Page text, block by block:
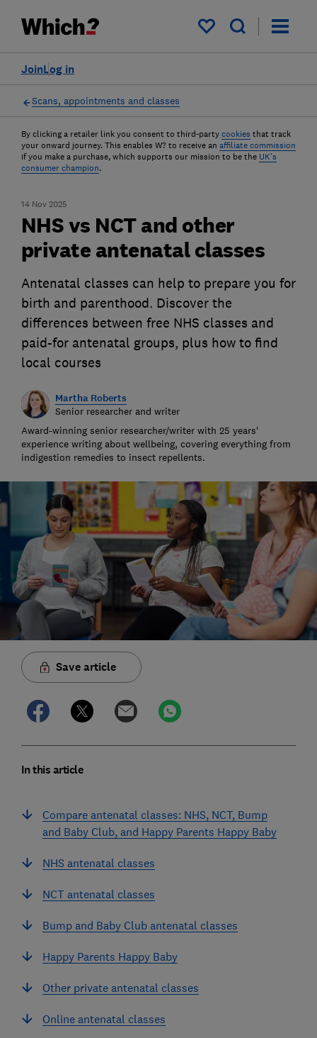
My saved items
Log in
Join
Scans, appointments and classes
By clicking a retailer link you consent to third-party cookies that track
your onward journey. This enables W? to receive an affiliate commission
if you make a purchase, which supports our mission to be the UK's
consumer champion.
14 Nov 2025
NHS vs NCT and other
private antenatal classes
Antenatal classes can help to prepare you for
birth and parenthood. Discover the
differences between free NHS classes and
paid-for antenatal groups, plus how to find
local courses
Martha Roberts
Senior researcher and writer
Award-winning senior researcher/writer with 25 years'
experience writing about wellbeing, covering everything from
indigestion remedies to insect repellents.
Save article
In this article
Compare antenatal classes: NHS, NCT, Bump
and Baby Club, and Happy Parents Happy Baby
NHS antenatal classes
NCT antenatal classes
Bump and Baby Club antenatal classes
Happy Parents Happy Baby
Other private antenatal classes
Online antenatal classes